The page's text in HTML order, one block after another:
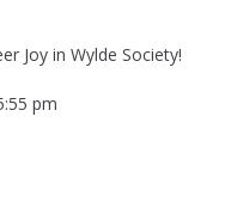
Joy in Wylde Society!
pm